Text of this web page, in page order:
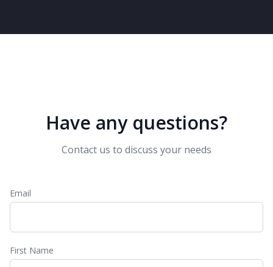
Have any questions?
Contact us to discuss your needs
Email
First Name